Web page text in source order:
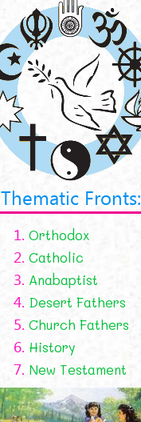
Thematic Fronts:
1. Orthodox
2. Catholic
3. Anabaptist
4. Desert Fathers
5. Church Fathers
6. History
7. New Testament